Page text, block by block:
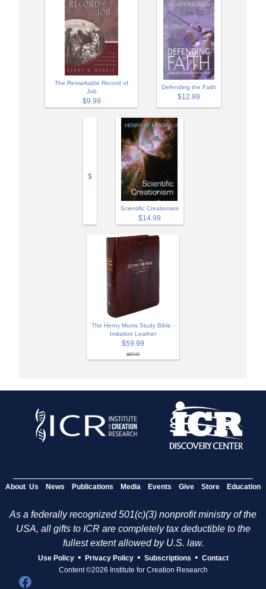
The Remarkable Record of
Job
$9.99
Defending the Faith
$12.99
$
Scientific Creationism
$14.99
The Henry Morris Study Bible -
Imitation Leather
$59.99
$69.99
About Us News Publications Media Events Give Store Education
As a federally recognized 501(c)(3) nonprofit ministry of the
USA, all gifts to ICR are completely tax deductible to the
fullest extent allowed by U.S. law.
Use Policy • Privacy Policy • Subscriptions • Contact
Content ©2026 Institute for Creation Research